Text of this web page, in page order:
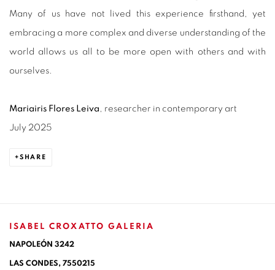
Many of us have not lived this experience firsthand, yet
embracing a more complex and diverse understanding of the
world allows us all to be more open with others and with
ourselves.
Mariairis Flores Leiva , researcher in contemporary art
July 2025
SHARE
ISABEL CROXATTO GALERIA
NAPOLEÓN 3242
LAS CONDES, 7550215